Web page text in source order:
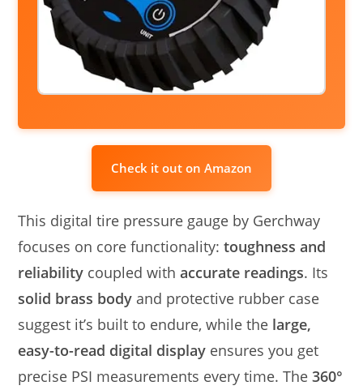
Check it out on Amazon
This digital tire pressure gauge by Gerchway
focuses on core functionality:toughness and
reliability coupled withaccurate readings. Its
solid brass body and protective rubber case
suggest it’s built to endure, while the large,
easy-to-read digital display ensures you get
precise PSI measurements every time. The360°